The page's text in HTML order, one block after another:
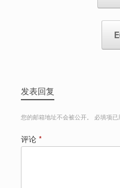
发表回复
您的邮箱地址不会被公开。 必填项已
评论 *